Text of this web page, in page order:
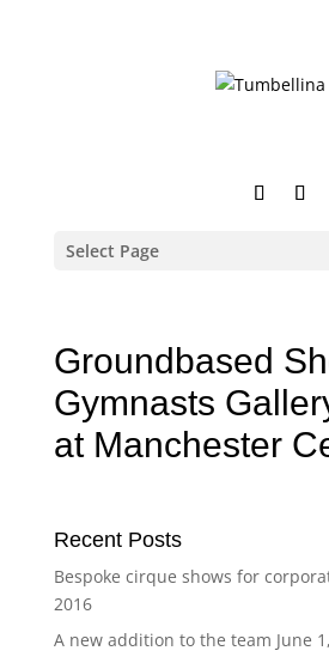
Select Page
Groundbased
Gymnasts
at Manchester
Recent Posts
Bespoke cirque shows for
2016
A new addition to the team June